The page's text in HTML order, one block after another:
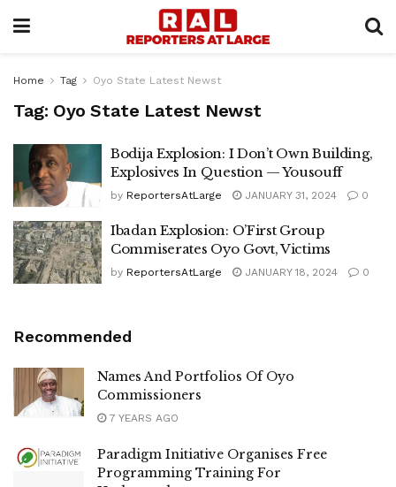
Home Tag Oyo State Latest Newst
Tag: Oyo State Latest Newst
Bodija Explosion: I Don’t Own Building,
Explosives In Question — Yousouff
by ReportersAtLarge JANUARY 31, 2024 0
Ibadan Explosion: O’First Group
Commiserates Oyo Govt, Victims
by ReportersAtLarge JANUARY 18, 2024 0
Recommended
Names And Portfolios Of Oyo
Commissioners
7 YEARS AGO
Paradigm Initiative Organises Free
Programming Training For